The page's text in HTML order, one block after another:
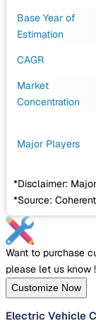
Base Year of
Estimation
CAGR
Market
Concentration
Major Players
*Disclaimer:
*Source:
Want to purchase
please let us know !
Customize Now
Electric Vehicle